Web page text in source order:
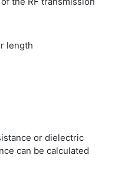
length
or dielectric
can be calculated